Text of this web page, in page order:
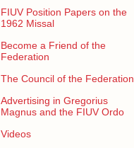
FIUV Position Papers on the
1962 Missal
Become a Friend of the
Federation
The Council of the Federation
Advertising in Gregorius
Magnus and the FIUV Ordo
Videos